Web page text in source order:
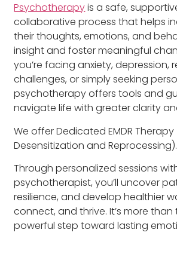
Psychotherapyis a safe,
collaborative process that helps
their thoughts, emotions, and
insight and foster meaningful
you’re facing anxiety, depression,
challenges, or simply seeking
psychotherapy offers tools and
navigate life with greater clarity
We offer Dedicated EMDR
Desensitization and Reprocessing).
Through personalized sessions
psychotherapist, you’ll uncover
resilience, and develop healthier
connect, and thrive. It’s more than
powerful step toward lasting